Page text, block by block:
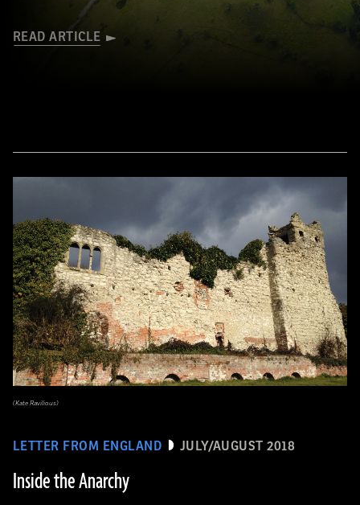
READ ARTICLE
LETTER FROM ENGLAND JULY/AUGUST 2018
Inside the Anarchy
(Kate Ravilious)